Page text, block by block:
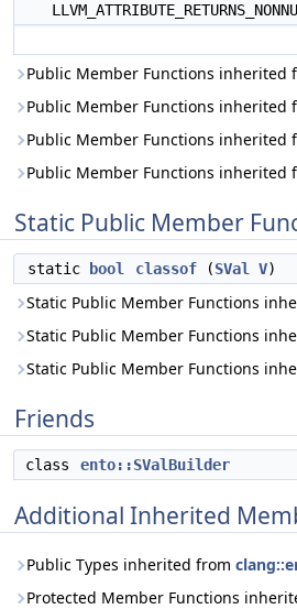
Public Member Functions inherited
Public Member Functions inherited
Public Member Functions inherited
Public Member Functions inherited
Static Public Member
static bool classof (SVal V)
Static Public Member Functions
Static Public Member Functions
Static Public Member Functions
Friends
class ento::SValBuilder
Additional Inherited
Public Types inherited from
Protected Member Functions